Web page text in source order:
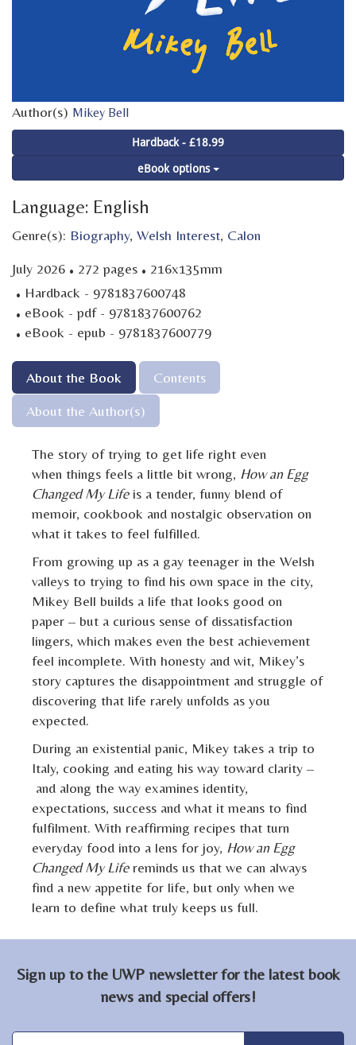
Author(s) Mikey Bell
Hardback - £18.99
eBook options
Language: English
Genre(s): Biography, Welsh Interest, Calon
July 2026 · 272 pages · 216x135mm
· Hardback - 9781837600748
· eBook - pdf - 9781837600762
· eBook - epub - 9781837600779
About the Book
Contents
About the Author(s)
The story of trying to get life right even
when things feels a little bit wrong, How an Egg
Changed My Lifeis a tender, funny blend of
memoir, cookbook and nostalgic observation on
what it takes to feel fulfilled.
From growing up as a gay teenager in the Welsh
valleys to trying to find his own space in the city,
Mikey Bell builds a life that looks good on
paper – but a curious sense of dissatisfaction
lingers, which makes even the best achievement
feel incomplete. With honesty and wit, Mikey’s
story captures the disappointment and struggle of
discovering that life rarely unfolds as you
expected.
During an existential panic, Mikey takes a trip to
Italy, cooking and eating his way toward clarity –
and along the way examines identity,
expectations, success and what it means to find
fulfilment. With reaffirming recipes that turn
everyday food into a lens for joy, How an Egg
Changed My Lifereminds us that we can always
find a new appetite for life, but only when we
learn to define what truly keeps us full.
Sign up to the UWP newsletter for the latest book
news and special offers!